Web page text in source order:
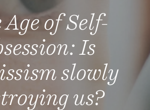
Age of Self-
Is
slowly
us?